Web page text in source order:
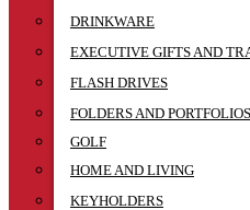
DRINKWARE
EXECUTIVE GIFTS AND
FLASH DRIVES
FOLDERS AND PORTFOLIOS
GOLF
HOME AND LIVING
KEYHOLDERS